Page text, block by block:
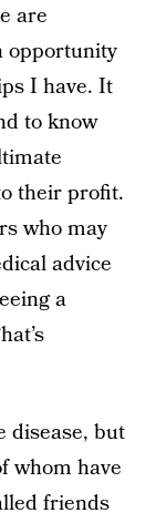
are
opportunity
I have. It
to know
their profit.
who may
advice
a
disease, but
whom have
friends